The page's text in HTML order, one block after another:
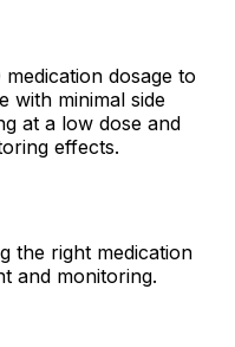
dosage to
with minimal side
at a low dose and
effects.
the right medication
and monitoring.